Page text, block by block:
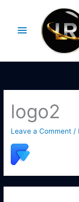
contentMenu
logo2
Leave a Comment /